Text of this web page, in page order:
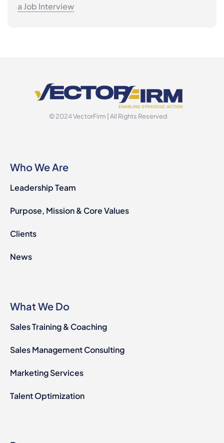
a Job Interview
© 2024 VectorFirm | All Rights Reserved
Who We Are
Leadership Team
Purpose, Mission & Core Values
Clients
News
What We Do
Sales Training & Coaching
Sales Management Consulting
Marketing Services
Talent Optimization